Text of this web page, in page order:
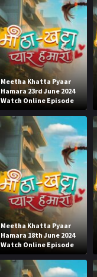
Meetha Khatta Pyaar
Hamara 23rd June 2024
Watch Online Episode
Meetha Khatta Pyaar
Hamara 18th June 2024
Watch Online Episode